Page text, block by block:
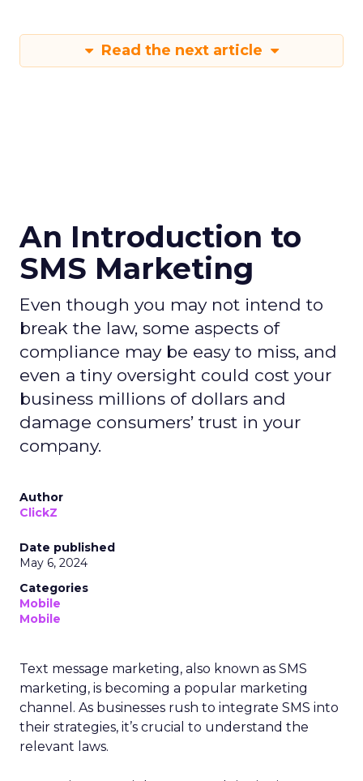
Read the next article
An Introduction to
SMS Marketing
Even though you may not intend to
break the law, some aspects of
compliance may be easy to miss, and
even a tiny oversight could cost your
business millions of dollars and
damage consumers’ trust in your
company.
Author
ClickZ
Date published
May 6, 2024
Categories
Mobile
Mobile
Text message marketing, also known as SMS
marketing, is becoming a popular marketing
channel. As businesses rush to integrate SMS into
their strategies, it’s crucial to understand the
relevant laws.